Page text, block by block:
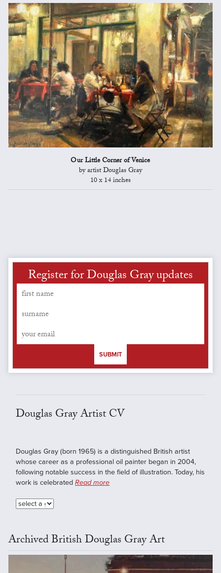
Our Little Corner of Venice
by artist Douglas Gray
10 x 14 inches
Register for Douglas Gray updates
SUBMIT
Douglas Gray Artist CV
Douglas Gray (born 1965) is a distinguished British artist
whose career as a professional oil painter began in 2004,
following notable success in the field of illustration. Today, his
work is celebratedRead more
Archived British Douglas Gray Art